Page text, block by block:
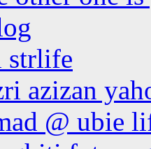
strlife
azizan
@ ubie